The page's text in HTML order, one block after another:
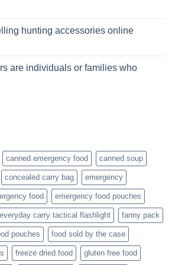
hunting accessories online
are individuals or families who
canned emergency food canned soup
concealed carry bag emergency
food emergency food pouches
everyday carry tactical flashlight fanny pack
pouches food sold by the case
freeze dried food gluten free food